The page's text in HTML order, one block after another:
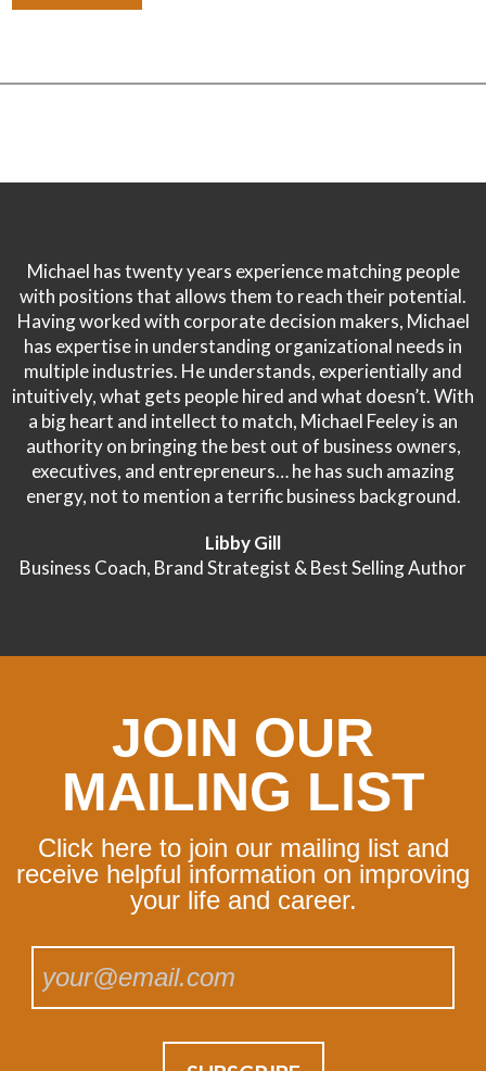
Michael has twenty years experience matching people
with positions that allows them to reach their potential.
Having worked with corporate decision makers, Michael
has expertise in understanding organizational needs in
multiple industries. He understands, experientially and
intuitively, what gets people hired and what doesn’t. With
a big heart and intellect to match, Michael Feeley is an
authority on bringing the best out of business owners,
executives, and entrepreneurs… he has such amazing
energy, not to mention a terrific business background.
Libby Gill
Business Coach, Brand Strategist & Best Selling Author
JOIN OUR
MAILING LIST
Click here to join our mailing list and
receive helpful information on improving
your life and career.